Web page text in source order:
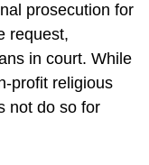
prosecution for
request,
in court. While
profit religious
not do so for